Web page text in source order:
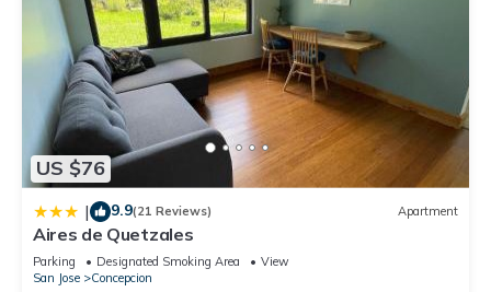
US $76
| 9.9(21 Reviews) Apartment
Aires de Quetzales
Parking Designated Smoking Area
View
San Jose
Concepcion